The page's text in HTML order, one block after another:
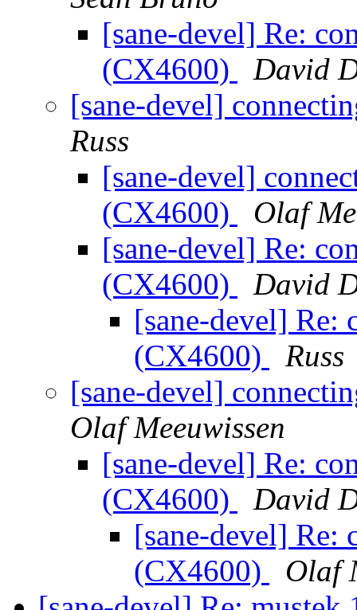
[sane-devel] Re:
(CX4600)
David
[sane-devel]
Russ
[sane-devel]
(CX4600)
Olaf
[sane-devel] Re:
(CX4600)
David
[sane-devel] Re:
(CX4600)
Russ
[sane-devel]
Olaf Meeuwissen
[sane-devel] Re:
(CX4600)
David
[sane-devel] Re:
(CX4600)
Olaf